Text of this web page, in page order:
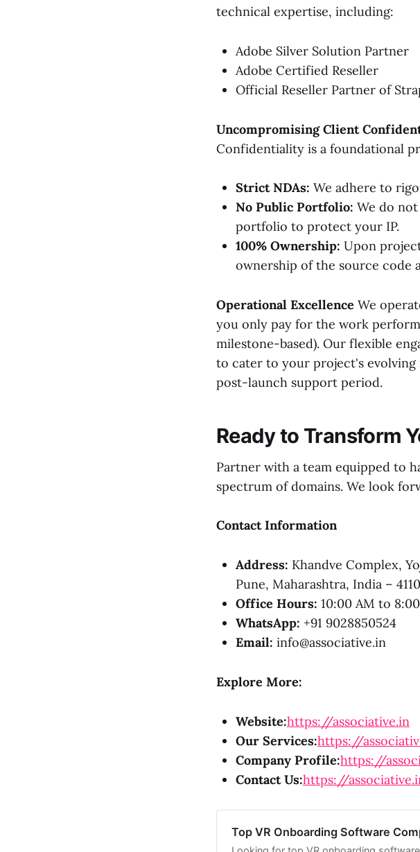
technical expertise, including:
Adobe Silver Solution Partner
Adobe Certified Reseller
Official Reseller Partner of
Uncompromising Client
Confidentiality is a foundational
Strict NDAs: We adhere to
No Public Portfolio: We do
portfolio to protect your IP.
100% Ownership: Upon
ownership of the source code
Operational Excellence We
you only pay for the work
milestone-based). Our flexible
to cater to your project's evolving
post-launch support period.
Ready to Transform
Partner with a team equipped to
spectrum of domains. We look
Contact Information
Address: Khandve Complex,
Pune, Maharashtra, India –
Office Hours: 10:00 AM to
WhatsApp: +91 9028850524
Email: info@associative.in
Explore More:
Website:https://associative.in
Our Services:https://
Company Profile:https://
Contact Us:https://
Top VR Onboarding Software